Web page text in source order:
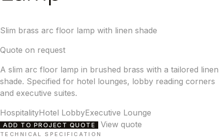
Slim brass arc floor lamp with linen shade
Quote on request
A slim arc floor lamp in brushed brass with a tailored linen
shade. Specified for hotel lounges, lobby reading corners
and executive suites.
HospitalityHotel LobbyExecutive Lounge
ADD TO PROJECT QUOTE View quote
TECHNICAL SPECIFICATION